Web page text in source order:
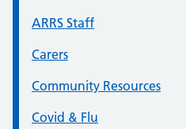
ARRS Staff
Carers
Community Resources
Covid & Flu